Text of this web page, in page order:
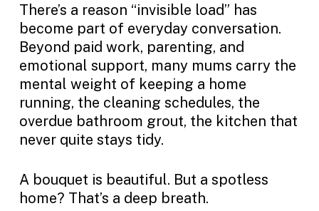
There’s a reason “invisible load” has
become part of everyday conversation.
Beyond paid work, parenting, and
emotional support, many mums carry the
mental weight of keeping a home
running, the cleaning schedules, the
overdue bathroom grout, the kitchen that
never quite stays tidy.
A bouquet is beautiful. But a spotless
home? That’s a deep breath.